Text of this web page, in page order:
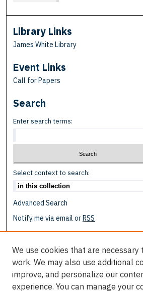
Library Links
James White Library
Event Links
Call for Papers
Search
Enter search terms:
Select context to search:
Advanced Search
Notify me via email or RSS
Collections
Authors
We use cookies that are necessary
work. We may also use additional
improve, and personalize our
experience. You can manage your